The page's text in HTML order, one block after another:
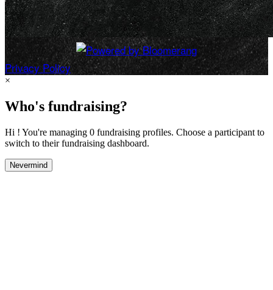
Privacy Policy
×
Who's fundraising?
Hi ! You're managing 0 fundraising profiles. Choose a participant to
switch to their fundraising dashboard.
Nevermind